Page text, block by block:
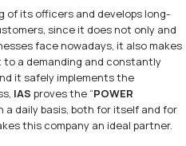
of its officers and develops long-
since it does not only and
face nowadays, it also makes
to a demanding and constantly
it safely implements the
IAS proves the “POWER
a daily basis, both for itself and for
this company an ideal partner.